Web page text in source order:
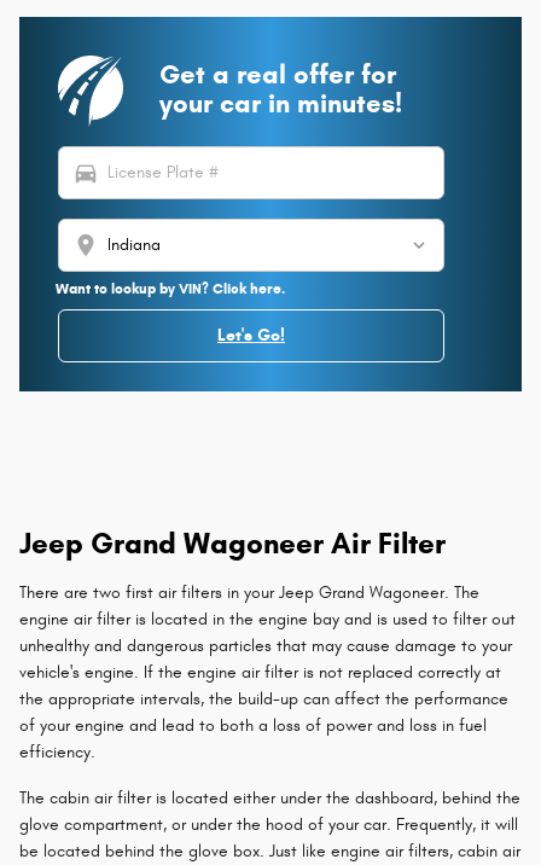
Get a real offer for
your car in minutes!
directions_car
location_on
Want to lookup by VIN? Click here.
Let's Go!
Jeep Grand Wagoneer Air Filter
There are two first air filters in your Jeep Grand Wagoneer. The
engine air filter is located in the engine bay and is used to filter out
unhealthy and dangerous particles that may cause damage to your
vehicle's engine. If the engine air filter is not replaced correctly at
the appropriate intervals, the build-up can affect the performance
of your engine and lead to both a loss of power and loss in fuel
efficiency.
The cabin air filter is located either under the dashboard, behind the
glove compartment, or under the hood of your car. Frequently, it will
be located behind the glove box. Just like engine air filters, cabin air